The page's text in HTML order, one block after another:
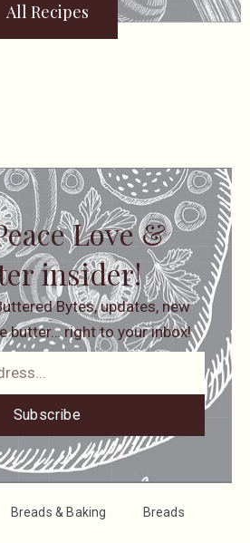
All Recipes
Love &
insider!
Bytes, updates, new
butter… right to your inbox!
Subscribe
Breads & Baking Breads